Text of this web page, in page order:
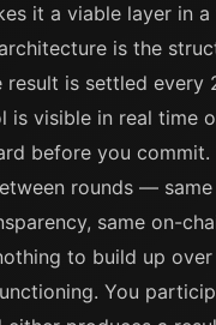
it a viable layer in a
is the
result is settled every
is visible in real time
before you commit.
rounds — same
same on-
to build up
You